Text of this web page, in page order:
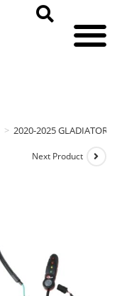
> 2020-2025 GLADIATOR
Next Product